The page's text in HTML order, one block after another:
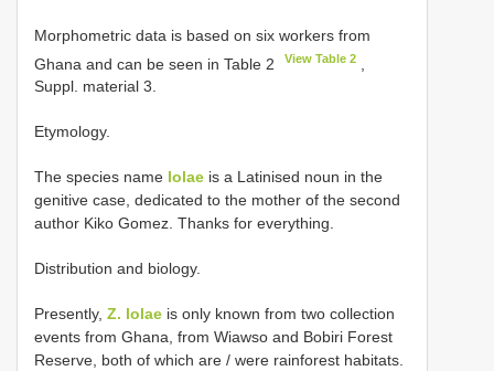
Morphometric data is based on six workers from
Ghana and can be seen in Table 2
View Table 2
Suppl. material 3.
Etymology.
The species name lolae is a Latinised noun in the
genitive case, dedicated to the mother of the second
author Kiko Gomez. Thanks for everything.
Distribution and biology.
Presently, Z. lolae is only known from two collection
events from Ghana, from Wiawso and Bobiri Forest
Reserve, both of which are / were rainforest habitats.